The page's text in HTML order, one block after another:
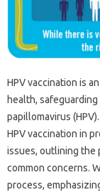
HPV vaccination is
health, safeguarding
papillomavirus
HPV vaccination in
issues, outlining the
common concerns.
process,